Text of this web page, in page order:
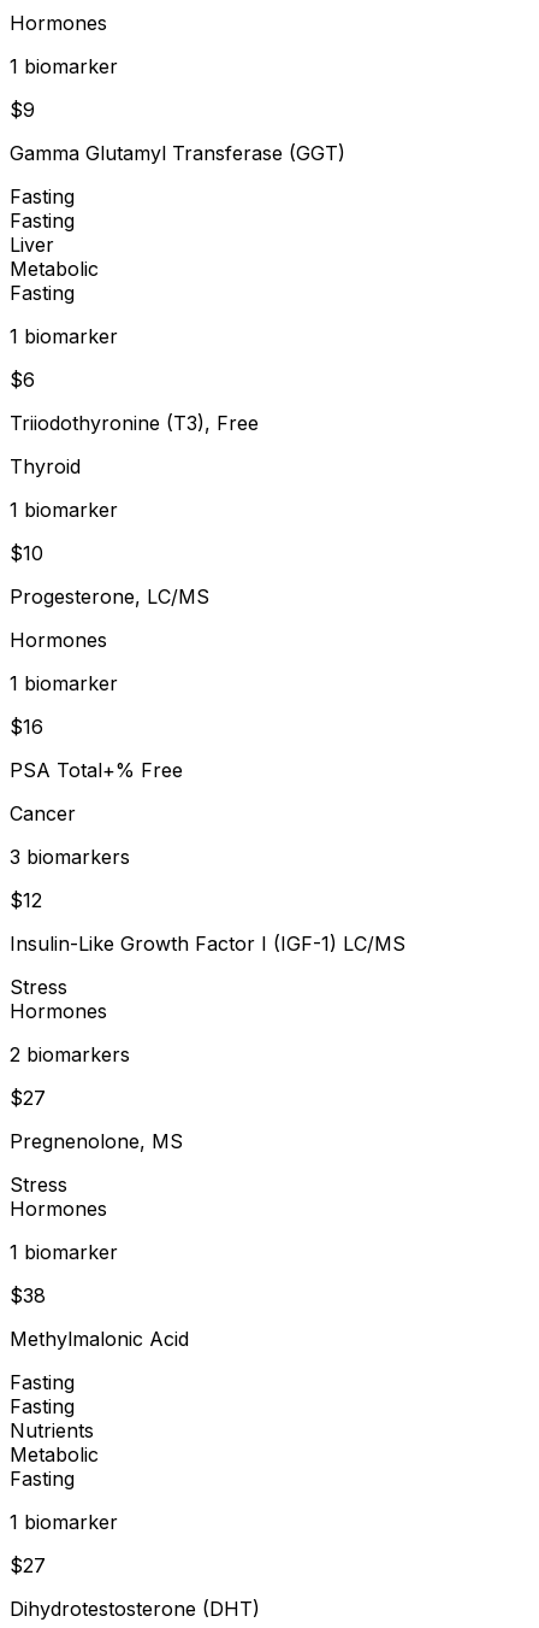
Hormones
1 biomarker
$9
Gamma Glutamyl Transferase (GGT)
Fasting
Fasting
Liver
Metabolic
Fasting
1 biomarker
$6
Triiodothyronine (T3), Free
Thyroid
1 biomarker
$10
Progesterone, LC/MS
Hormones
1 biomarker
$16
PSA Total+% Free
Cancer
3 biomarkers
$12
Insulin-Like Growth Factor I (IGF-1) LC/MS
Stress
Hormones
2 biomarkers
$27
Pregnenolone, MS
Stress
Hormones
1 biomarker
$38
Methylmalonic Acid
Fasting
Fasting
Nutrients
Metabolic
Fasting
1 biomarker
$27
Dihydrotestosterone (DHT)